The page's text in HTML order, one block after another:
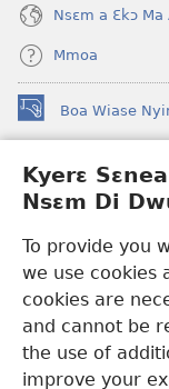
Kyerɛ
Nsɛm Di
To provide you
we use cookies
cookies are
and cannot be
the use of
improve your
Nsɛm a Ɛkɔ
Mmoa
Boa Wiase
(opens
new
window)
Ɔwɛn-Aban
(opens
new
new
window)JW LibraryApp
Watchtower